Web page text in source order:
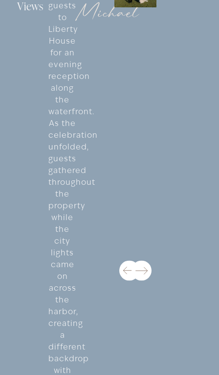
Views guests
to
Liberty
House
for an
evening
reception
along
the
waterfront.
As the
celebration
unfolded,
guests
gathered
throughout
the
property
while
the
city
lights
came
on
across
the
harbor,
creating
a
different
backdrop
with
Michael